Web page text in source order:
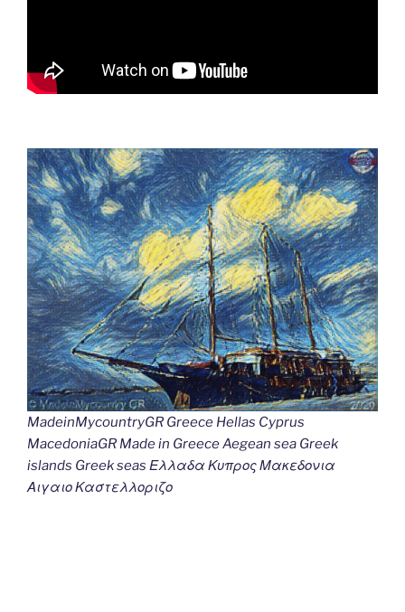
MadeinMycountryGR Greece Hellas Cyprus
MacedoniaGR Made in Greece Aegean sea Greek
islands Greek seas Ελλαδα Κυπρος Μακεδονια
Αιγαιο Καστελλοριζο